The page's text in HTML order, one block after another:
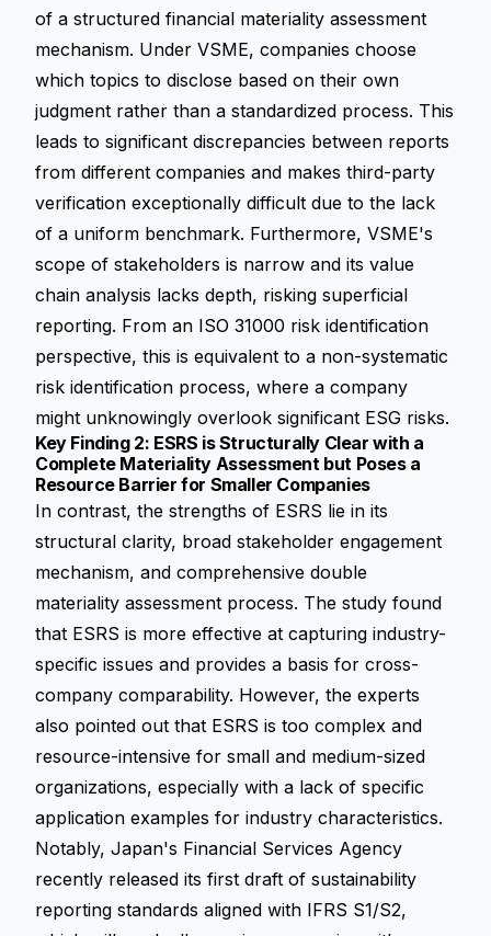
of a structured financial materiality assessment
mechanism. Under VSME, companies choose
which topics to disclose based on their own
judgment rather than a standardized process. This
leads to significant discrepancies between reports
from different companies and makes third-party
verification exceptionally difficult due to the lack
of a uniform benchmark. Furthermore, VSME's
scope of stakeholders is narrow and its value
chain analysis lacks depth, risking superficial
reporting. From an ISO 31000 risk identification
perspective, this is equivalent to a non-systematic
risk identification process, where a company
might unknowingly overlook significant ESG risks.
Key Finding 2: ESRS is Structurally Clear with a
Complete Materiality Assessment but Poses a
Resource Barrier for Smaller Companies
In contrast, the strengths of ESRS lie in its
structural clarity, broad stakeholder engagement
mechanism, and comprehensive double
materiality assessment process. The study found
that ESRS is more effective at capturing industry-
specific issues and provides a basis for cross-
company comparability. However, the experts
also pointed out that ESRS is too complex and
resource-intensive for small and medium-sized
organizations, especially with a lack of specific
application examples for industry characteristics.
Notably, Japan's Financial Services Agency
recently released its first draft of sustainability
reporting standards aligned with IFRS S1/S2,